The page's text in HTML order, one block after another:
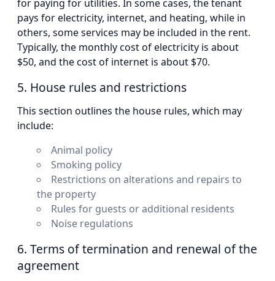
for paying for utilities. In some cases, the tenant
pays for electricity, internet, and heating, while in
others, some services may be included in the rent.
Typically, the monthly cost of electricity is about
$50, and the cost of internet is about $70.
5. House rules and restrictions
This section outlines the house rules, which may
include:
Animal policy
Smoking policy
Restrictions on alterations and repairs to
the property
Rules for guests or additional residents
Noise regulations
6. Terms of termination and renewal of the
agreement